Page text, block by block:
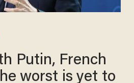
Putin, French
worst is yet to